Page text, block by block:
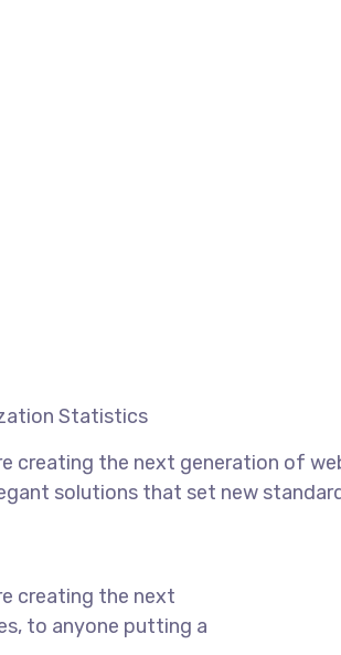
Statistics
creating the next generation of
solutions that set new
creating the next
to anyone putting a